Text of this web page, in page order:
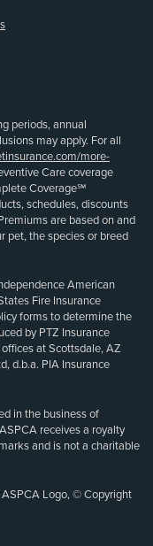
periods, annual
may apply. For all
more-
Care coverage
Coverage℠
schedules, discounts
are based on and
pet, the species or breed
American
Fire Insurance
forms to determine the
by PTZ Insurance
at Scottsdale, AZ
d.b.a. PIA Insurance
in the business of
receives a royalty
and is not a charitable
Logo, © Copyright